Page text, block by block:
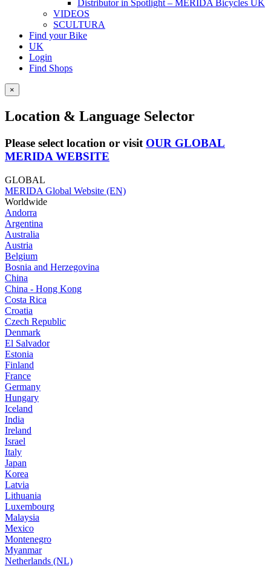
Distributor in Spotlight – MERIDA Bicycles UK
VIDEOS
SCULTURA
Find your Bike
UK
Login
Find Shops
×
Location & Language Selector
Please select location or visit OUR GLOBAL
MERIDA WEBSITE
GLOBAL
MERIDA Global Website (EN)
Worldwide
Andorra
Argentina
Australia
Austria
Belgium
Bosnia and Herzegovina
China
China - Hong Kong
Costa Rica
Croatia
Czech Republic
Denmark
El Salvador
Estonia
Finland
France
Germany
Hungary
Iceland
India
Ireland
Israel
Italy
Japan
Korea
Latvia
Lithuania
Luxembourg
Malaysia
Mexico
Montenegro
Myanmar
Netherlands (NL)